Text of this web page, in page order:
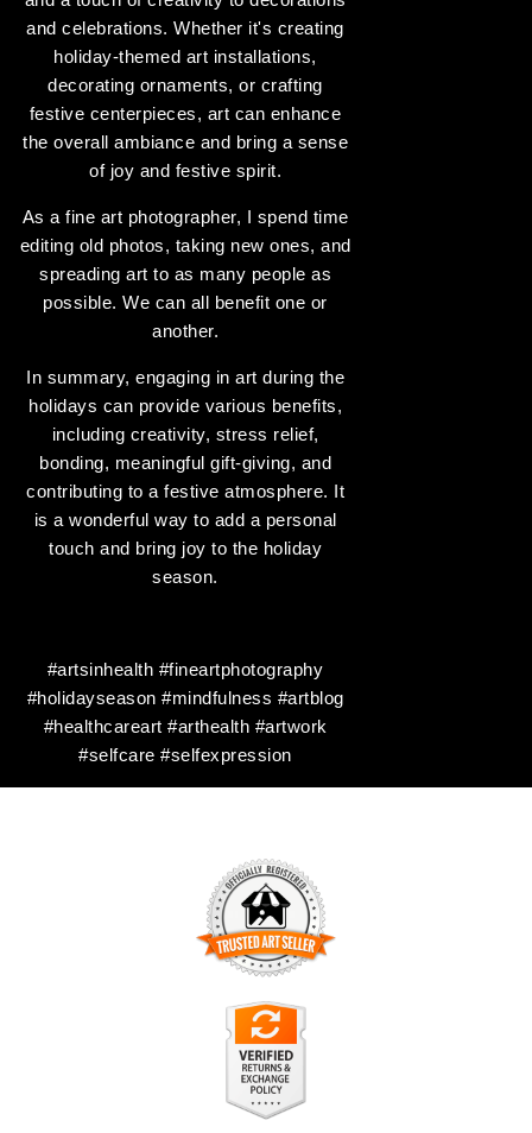
and celebrations. Whether it's creating
holiday-themed art installations,
decorating ornaments, or crafting
festive centerpieces, art can enhance
the overall ambiance and bring a sense
of joy and festive spirit.
As a fine art photographer, I spend time
editing old photos, taking new ones, and
spreading art to as many people as
possible. We can all benefit one or
another.
In summary, engaging in art during the
holidays can provide various benefits,
including creativity, stress relief,
bonding, meaningful gift-giving, and
contributing to a festive atmosphere. It
is a wonderful way to add a personal
touch and bring joy to the holiday
season.
#artsinhealth #fineartphotography
#holidayseason #mindfulness #artblog
#healthcareart #arthealth #artwork
#selfcare #selfexpression
TRUSTED ART SELLER
The presence of this badge signifies that this business has
officially registered with theArt Storefronts Organization
has an established track record of selling art.
It also means that buyers can trust that they are buying from